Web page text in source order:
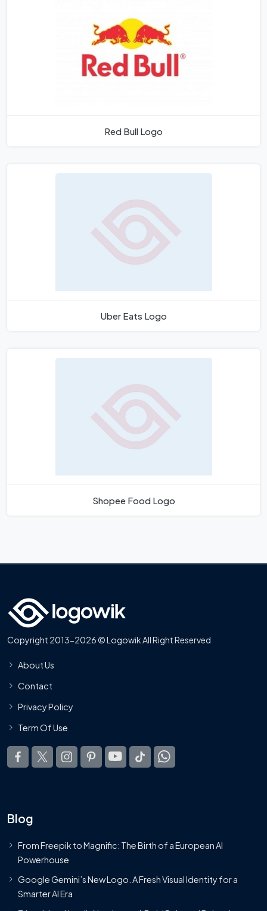
Red Bull Logo
Uber Eats Logo
Shopee Food Logo
Copyright 2013-2026 © Logowik All Right Reserved
About Us
Contact
Privacy Policy
Term Of Use
Blog
From Freepik to Magnific: The Birth of a European AI
Powerhouse
Google Gemini’s New Logo. A Fresh Visual Identity for a
Smarter AI Era